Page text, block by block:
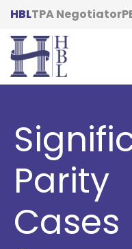
HBLTPA Negotiator
Parity
Cases